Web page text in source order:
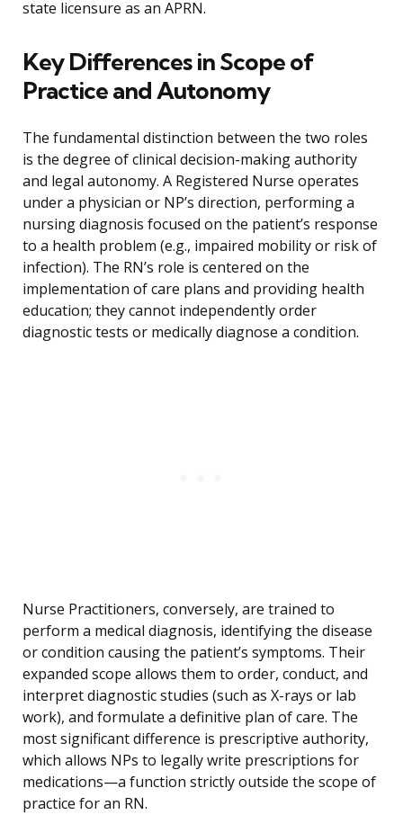
state licensure as an APRN.
Key Differences in Scope of
Practice and Autonomy
The fundamental distinction between the two roles
is the degree of clinical decision-making authority
and legal autonomy. A Registered Nurse operates
under a physician or NP’s direction, performing a
nursing diagnosis focused on the patient’s response
to a health problem (e.g., impaired mobility or risk of
infection). The RN’s role is centered on the
implementation of care plans and providing health
education; they cannot independently order
diagnostic tests or medically diagnose a condition.
Nurse Practitioners, conversely, are trained to
perform a medical diagnosis, identifying the disease
or condition causing the patient’s symptoms. Their
expanded scope allows them to order, conduct, and
interpret diagnostic studies (such as X-rays or lab
work), and formulate a definitive plan of care. The
most significant difference is prescriptive authority,
which allows NPs to legally write prescriptions for
medications—a function strictly outside the scope of
practice for an RN.